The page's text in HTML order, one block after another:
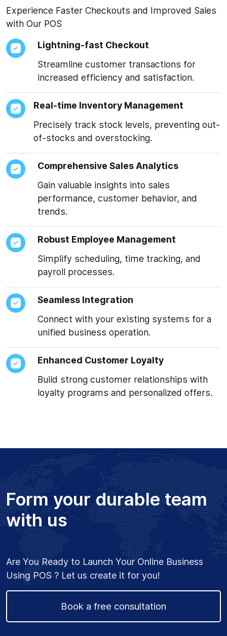
Experience Faster Checkouts and Improved Sales
with Our POS
Lightning-fast Checkout
Streamline customer transactions for
increased efficiency and satisfaction.
Real-time Inventory Management
Precisely track stock levels, preventing out-
of-stocks and overstocking.
Comprehensive Sales Analytics
Gain valuable insights into sales
performance, customer behavior, and
trends.
Robust Employee Management
Simplify scheduling, time tracking, and
payroll processes.
Seamless Integration
Connect with your existing systems for a
unified business operation.
Enhanced Customer Loyalty
Build strong customer relationships with
loyalty programs and personalized offers.
Form your durable team
with us
Are You Ready to Launch Your Online Business
Using POS ? Let us create it for you!
Book a free consultation
★★★★★
“IoT Sensor Monitoring
deliver the project on
time, all while being
with him for future
projects, Great Work !!
★★★★★
“Project for Software
Architecture”
Amazing work and very
prompt! Always available